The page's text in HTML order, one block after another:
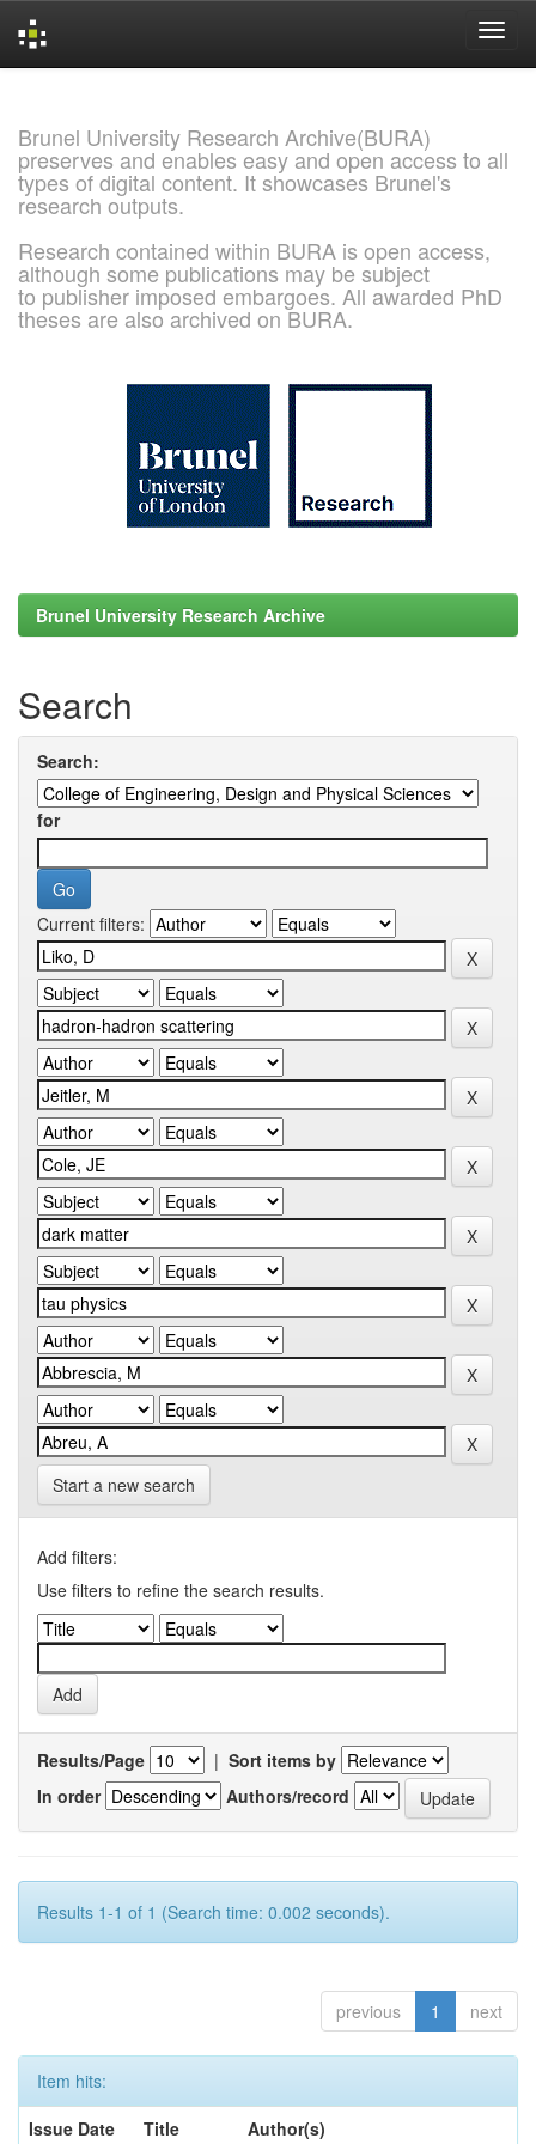
Brunel University Research Archive(BURA)
preserves and enables easy and open access to all
types of digital content. It showcases Brunel's
research outputs.
Research contained within BURA is open access,
although some publications may be subject
to publisher imposed embargoes. All awarded PhD
theses are also archived on BURA.
Brunel University Research Archive
Search
Search:
for
Current filters:
Start a new search
Add filters:
Use filters to refine the search results.
Results/Page | Sort items by
In order
Authors/record
Results 1-1 of 1 (Search time: 0.002 seconds).
previous 1 next
Item hits:
Issue Date
Title
Author(s)